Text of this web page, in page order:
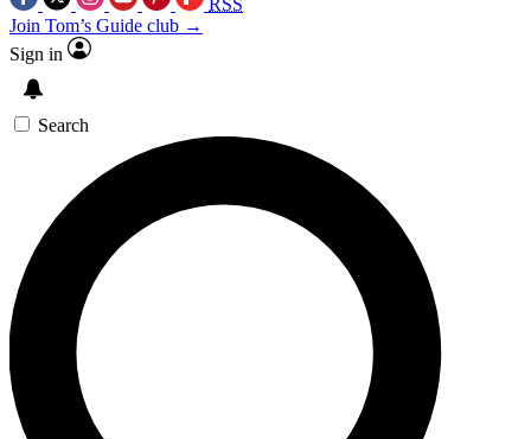
Join Tom’s Guide club →
Sign in
Search